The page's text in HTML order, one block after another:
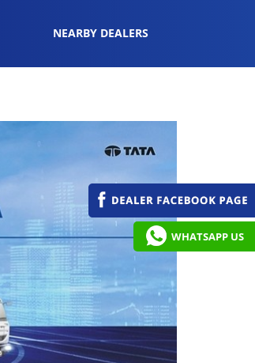
NEARBY DEALERS
WHATSAPP US